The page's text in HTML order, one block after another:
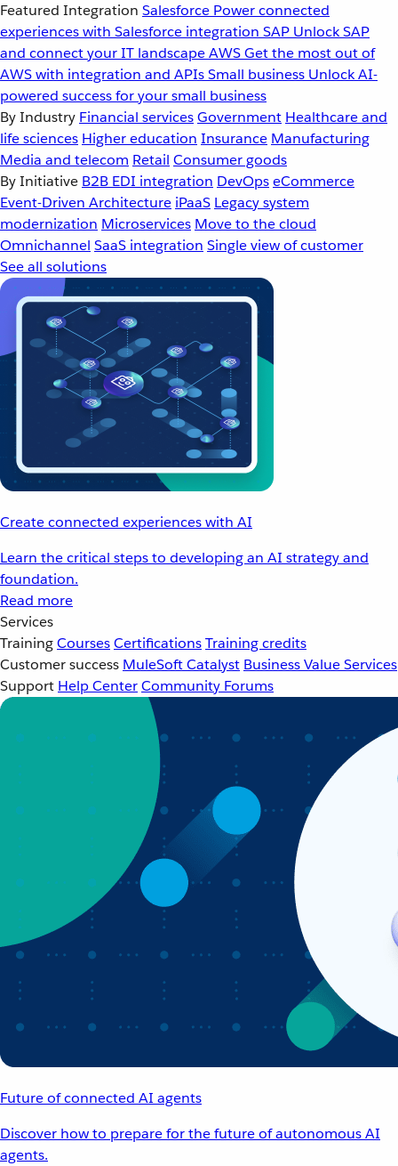
Featured Integration Salesforce Power connected
experiences with Salesforce integration SAP Unlock SAP
and connect your IT landscapeAWSGet the most out of
AWS with integration and APIsSmall business Unlock AI-
powered success for your small business
By Industry Financial servicesGovernment Healthcare and
life sciences Higher education Insurance Manufacturing
Media and telecom Retail Consumer goods
By Initiative B2B EDI integration DevOpseCommerce
Event-Driven Architecture iPaaS Legacy system
modernization Microservices Move to the cloud
Omnichannel SaaS integration Single view of customer
See all solutions
Create connected experiences with AI
Learn the critical steps to developing an AI strategy and
foundation.
Read more
Services
TrainingCoursesCertificationsTraining credits
Customer success MuleSoft Catalyst Business Value Services
Support Help CenterCommunity Forums
Future of connected AI agents
Discover how to prepare for the future of autonomous AI
agents.